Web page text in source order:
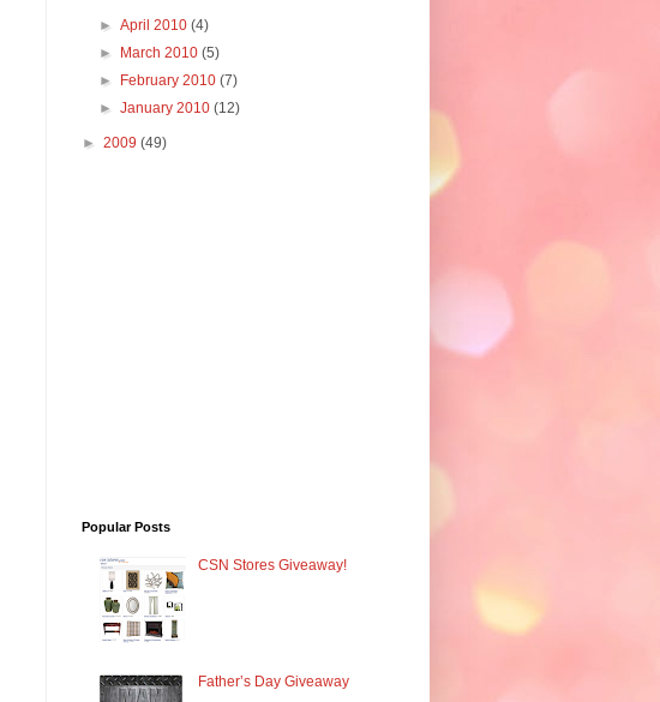
►April 2010(4)
►
March 2010(5)
►
February 2010(7)
►January 2010(12)
► 2009 (49)
Popular Posts
CSN Stores Giveaway!
Father’s Day Giveaway